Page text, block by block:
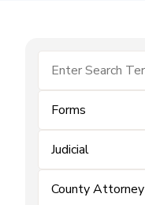
Forms
Judicial
County Attorney